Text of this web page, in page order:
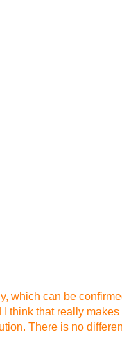
which can be
that really
There is no